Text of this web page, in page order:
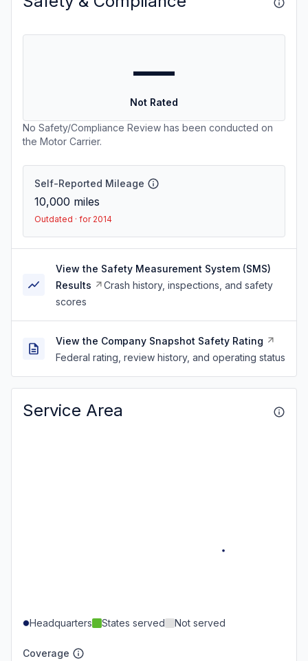
—
Not Rated
No Safety/Compliance Review has been conducted on
the Motor Carrier.
Self-Reported Mileage
10,000 miles
Outdated · for 2014
View the Safety Measurement System (SMS)
Results
Crash history, inspections, and safety
scores
View the Company Snapshot Safety Rating
Federal rating, review history, and operating status
Service Area
Headquarters States served Not served
Coverage